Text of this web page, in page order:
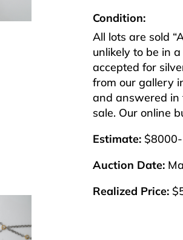
Condition:
All lots are sold
unlikely to be in
accepted for
from our gallery
and answered in
sale. Our online
Estimate:
Auction Date:
Realized Price: